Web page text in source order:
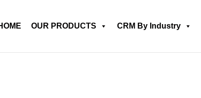
OUR PRODUCTS CRM By Industry